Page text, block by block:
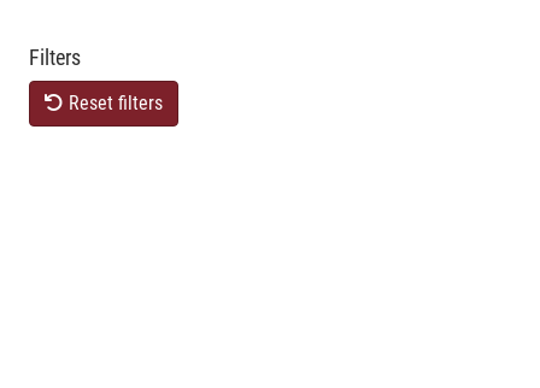
Filters
Reset filters